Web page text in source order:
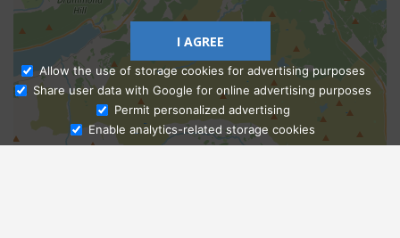
Ask Admissions
I AGREE
Allow the use of storage cookies for advertising purposes
Share user data with Google for online advertising purposes
Permit personalized advertising
Enable analytics-related storage cookies